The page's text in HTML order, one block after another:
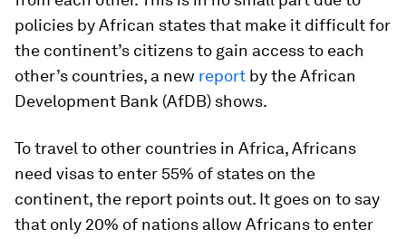
policies by African states that make it difficult for
the continent’s citizens to gain access to each
other’s countries, a new report by the African
Development Bank (AfDB) shows.
To travel to other countries in Africa, Africans
need visas to enter 55% of states on the
continent, the report points out. It goes on to say
that only 20% of nations allow Africans to enter